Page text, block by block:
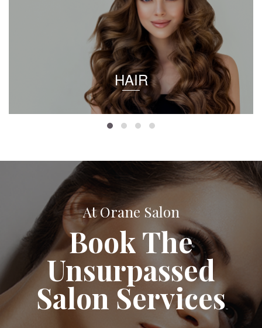
HAIR
At Orane Salon
Book The
Unsurpassed
Salon Services